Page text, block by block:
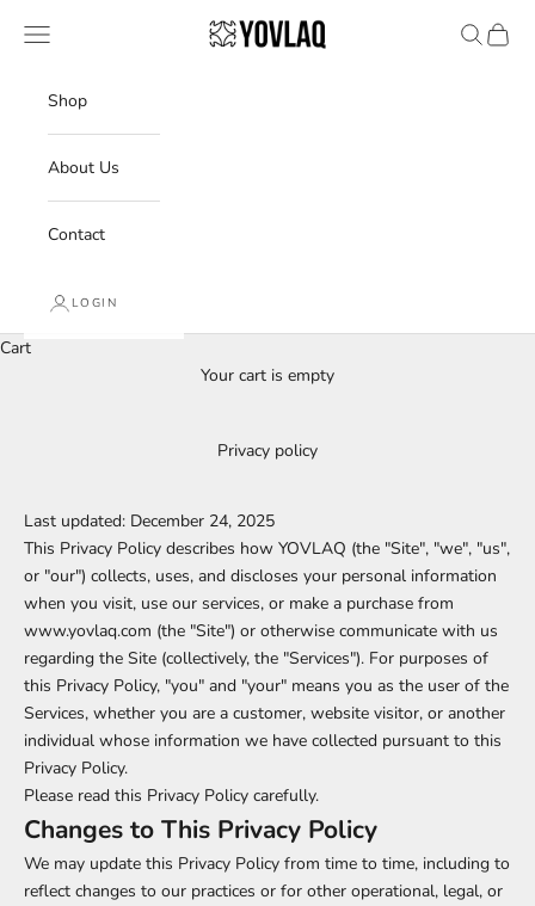
YOVLAQ
Navigation menu Search
Cart
Shop
About Us
Contact
LOGIN
Cart
Your cart is empty
Privacy policy
Last updated: December 24, 2025
This Privacy Policy describes how YOVLAQ (the "Site", "we", "us",
or "our") collects, uses, and discloses your personal information
when you visit, use our services, or make a purchase from
www.yovlaq.com (the "Site") or otherwise communicate with us
regarding the Site (collectively, the "Services"). For purposes of
this Privacy Policy, "you" and "your" means you as the user of the
Services, whether you are a customer, website visitor, or another
individual whose information we have collected pursuant to this
Privacy Policy.
Please read this Privacy Policy carefully.
Changes to This Privacy Policy
We may update this Privacy Policy from time to time, including to
reflect changes to our practices or for other operational, legal, or